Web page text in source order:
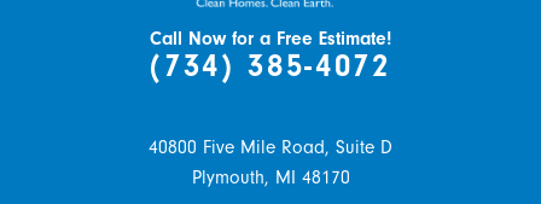
Call Now for a Free Estimate!
(734) 385-4072
40800 Five Mile Road, Suite D
Plymouth, MI 48170